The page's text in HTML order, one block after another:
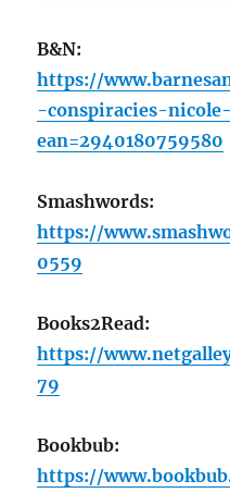
B&N:
https://
-conspiracies-
ean=2940180759580
Smashwords:
https://
0559
Books2Read:
https://
79
Bookbub:
https://